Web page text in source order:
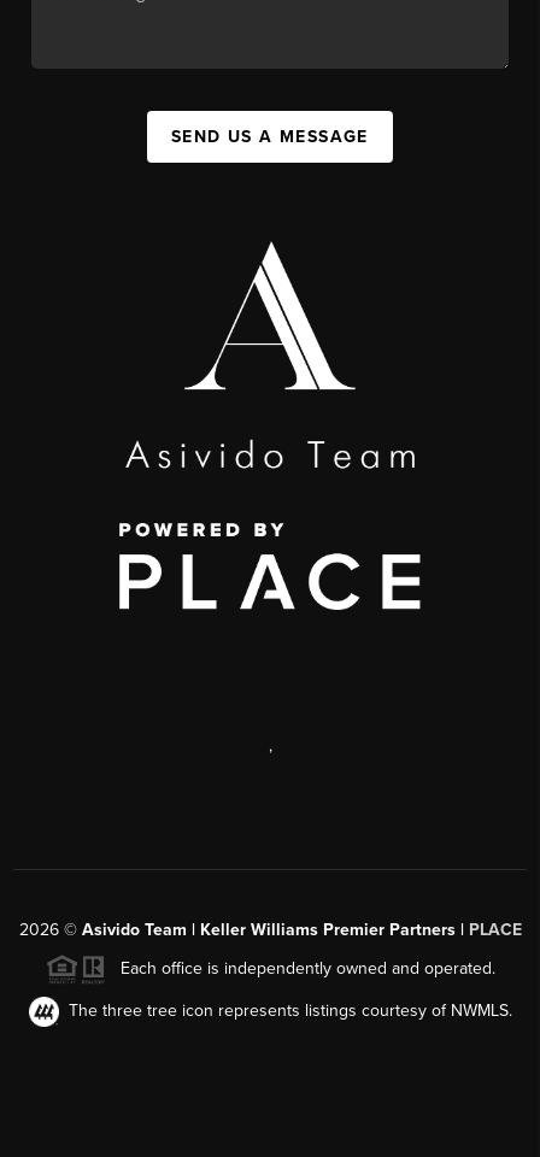
SEND US A MESSAGE
,
2026© Asivido Team | Keller Williams Premier Partners | PLACE
Each office is independently owned and operated.
The three tree icon represents listings courtesy of NWMLS.